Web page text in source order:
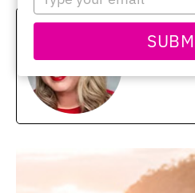
your
email
Amy